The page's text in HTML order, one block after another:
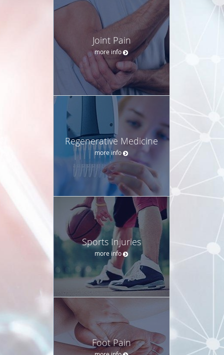
Joint Pain
more info
Regenerative Medicine
more info
Sports Injuries
more info
Foot Pain